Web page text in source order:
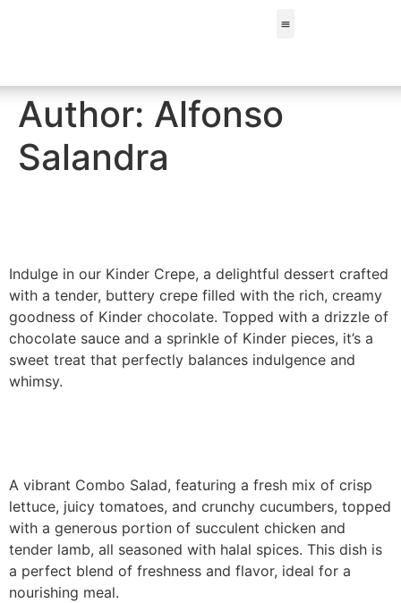
Author: Alfonso
Salandra
Indulge in our Kinder Crepe, a delightful dessert crafted
with a tender, buttery crepe filled with the rich, creamy
goodness of Kinder chocolate. Topped with a drizzle of
chocolate sauce and a sprinkle of Kinder pieces, it’s a
sweet treat that perfectly balances indulgence and
whimsy.
A vibrant Combo Salad, featuring a fresh mix of crisp
lettuce, juicy tomatoes, and crunchy cucumbers, topped
with a generous portion of succulent chicken and
tender lamb, all seasoned with halal spices. This dish is
a perfect blend of freshness and flavor, ideal for a
nourishing meal.